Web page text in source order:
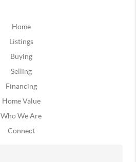
Home
Listings
Buying
Selling
Financing
Home Value
Who We Are
Connect